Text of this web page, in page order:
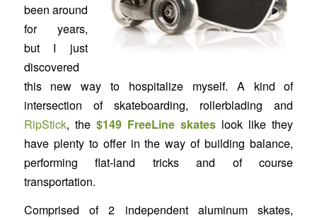
been around
for years,
but I just
discovered
this new way to hospitalize myself. A kind of
intersection of skateboarding, rollerblading and
RipStick, the $149 FreeLine skates look like they
have plenty to offer in the way of building balance,
performing flat-land tricks and of course
transportation.
Comprised of 2 independent aluminum skates,